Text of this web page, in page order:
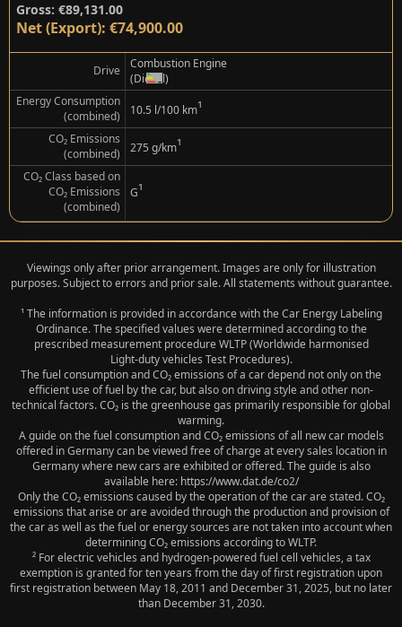
Gross: €89,131.00
Net (Export): €74,900.00
Drive
Combustion Engine
(Diesel)
Energy Consumption
(combined)
10.5 l/100 km¹
CO₂ Emissions
(combined)
275 g/km¹
CO₂ Class based on
CO₂ Emissions
(combined)
G¹
Viewings only after prior arrangement. Images are only for illustration
purposes. Subject to errors and prior sale. All statements without guarantee.
¹ The information is provided in accordance with the Car Energy Labeling
Ordinance. The specified values were determined according to the
prescribed measurement procedure WLTP (Worldwide harmonised
Light‑duty vehicles Test Procedures).
The fuel consumption and CO₂ emissions of a car depend not only on the
efficient use of fuel by the car, but also on driving style and other non-
technical factors. CO₂ is the greenhouse gas primarily responsible for global
warming.
A guide on the fuel consumption and CO₂ emissions of all new car models
offered in Germany can be viewed free of charge at every sales location in
Germany where new cars are exhibited or offered. The guide is also
available here: https://www.dat.de/co2/
Only the CO₂ emissions caused by the operation of the car are stated. CO₂
emissions that arise or are avoided through the production and provision of
the car as well as the fuel or energy sources are not taken into account when
determining CO₂ emissions according to WLTP.
² For electric vehicles and hydrogen-powered fuel cell vehicles, a tax
exemption is granted for ten years from the day of first registration upon
first registration between May 18, 2011 and December 31, 2025, but no later
than December 31, 2030.